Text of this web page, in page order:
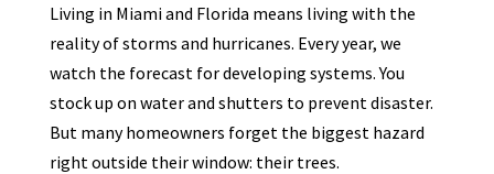
Living in Miami and Florida means living with the
reality of storms and hurricanes. Every year, we
watch the forecast for developing systems. You
stock up on water and shutters to prevent disaster.
But many homeowners forget the biggest hazard
right outside their window: their trees.